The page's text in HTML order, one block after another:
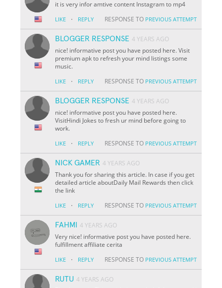
it is very infor amtive content Instagram to mp4
LIKE · REPLY RESPONSE TO PREVIOUS ATTEMPT
BLOGGER RESPONSE 4 YEARS AGO
nice! informative post you have posted here. Visit
premium apk to refresh your mind listings some
music.
LIKE · REPLY RESPONSE TO PREVIOUS ATTEMPT
BLOGGER RESPONSE 4 YEARS AGO
nice! informative post you have posted here.
VisitHindi Jokes to fresh ur mind before going to
work.
LIKE · REPLY RESPONSE TO PREVIOUS ATTEMPT
NICK GAMER 4 YEARS AGO
Thank you for sharing this article. In case if you get
detailed article aboutDaily Mail Rewards then click
the link
LIKE · REPLY RESPONSE TO PREVIOUS ATTEMPT
FAHMI
4 YEARS AGO
Very nice! informative post you have posted here.
fulfillment affiliate cerita
LIKE · REPLY RESPONSE TO PREVIOUS ATTEMPT
RUTU 4 YEARS AGO